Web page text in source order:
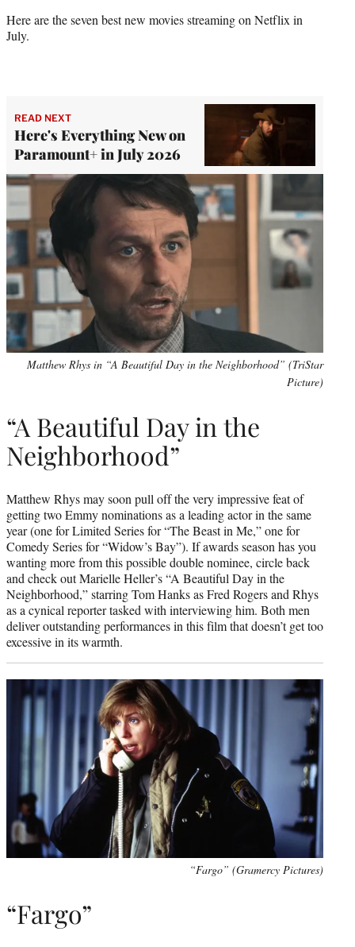
Here are the seven best new movies streaming on Netflix in
July.
READ NEXT
Here's Everything New on
Paramount+ in July 2026
Matthew Rhys in “A Beautiful Day in the Neighborhood” (TriStar
Picture)
“A Beautiful Day in the
Neighborhood”
Matthew Rhys may soon pull off the very impressive feat of
getting two Emmy nominations as a leading actor in the same
year (one for Limited Series for “The Beast in Me,” one for
Comedy Series for “Widow’s Bay”). If awards season has you
wanting more from this possible double nominee, circle back
and check out Marielle Heller’s “A Beautiful Day in the
Neighborhood,” starring Tom Hanks as Fred Rogers and Rhys
as a cynical reporter tasked with interviewing him. Both men
deliver outstanding performances in this film that doesn’t get too
excessive in its warmth.
“Fargo” (Gramercy Pictures)
“Fargo”